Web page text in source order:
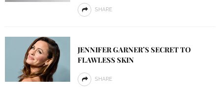
SHARE
JENNIFER GARNER’S SECRET TO
FLAWLESS SKIN
SHARE